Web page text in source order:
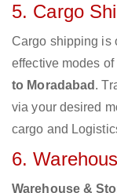
5. Cargo
Cargo shipping is
effective modes of
to Moradabad .
via your desired
cargo and
6.
Warehouse &